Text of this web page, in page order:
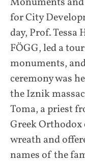
for City
day, Prof.
FÖGG, led a
monuments,
ceremony was
the Iznik
Toma, a priest
Greek
wreath and
names of the